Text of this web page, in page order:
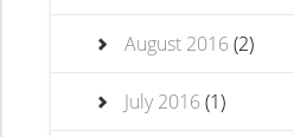
August 2016(2)
July 2016(1)